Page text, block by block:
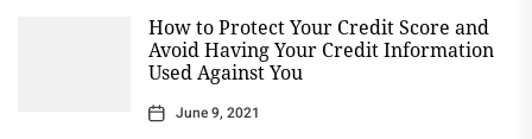
How to Protect Your Credit Score and
Avoid Having Your Credit Information
Used Against You
June 9, 2021